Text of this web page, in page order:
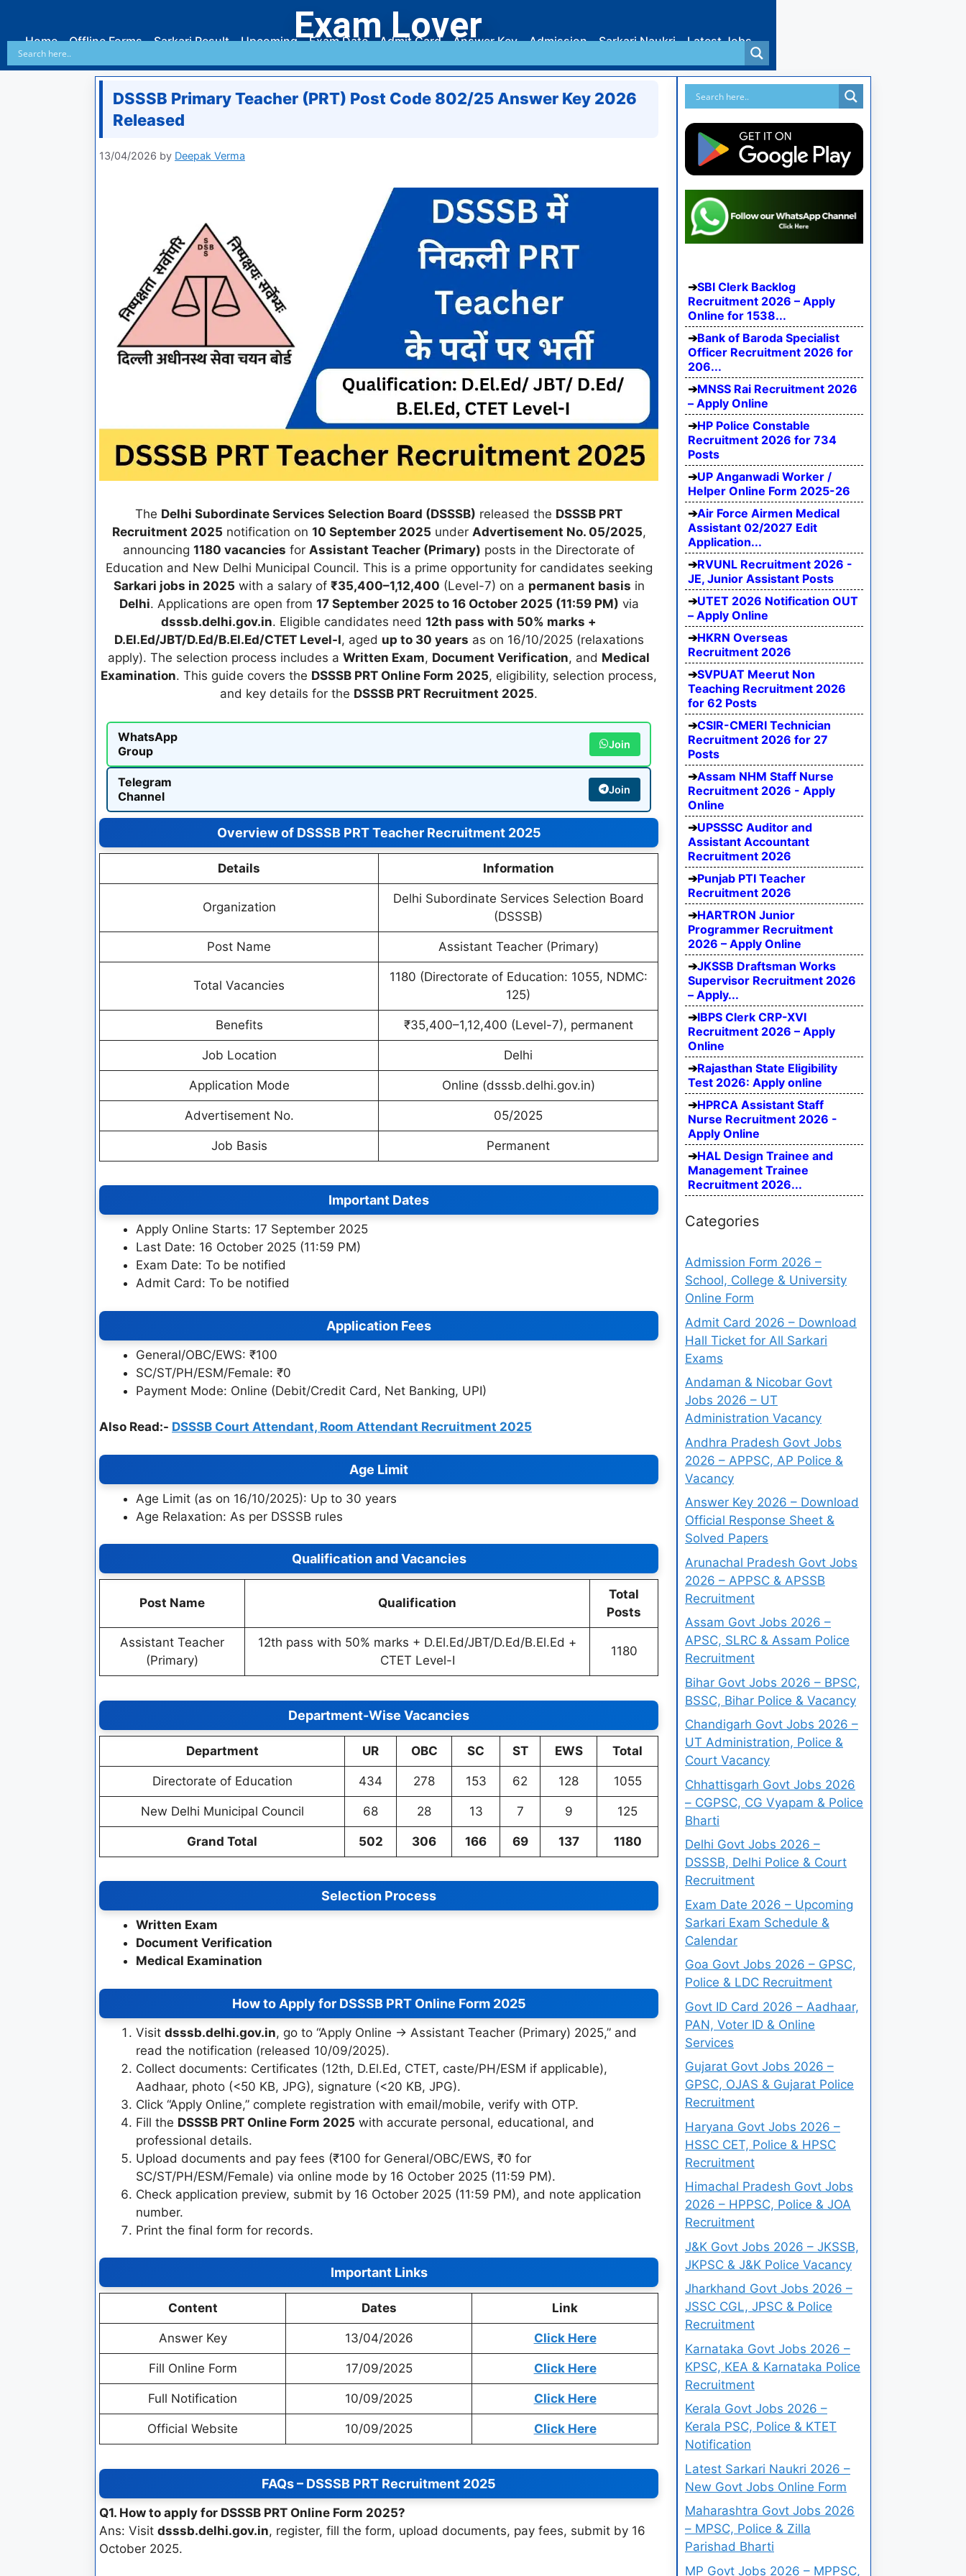
Exam Lover
Home Offline Forms Sarkari Result Upcoming Exam Date Admit Card Answer Key Admission Sarkari Naukri Latest Jobs
DSSSB Primary Teacher (PRT) Post Code 802/25 Answer Key 2026
Released
13/04/2026 by Deepak Verma
The Delhi Subordinate Services Selection Board (DSSSB) released the DSSSB PRT
Recruitment 2025 notification on 10 September 2025 under Advertisement No. 05/2025,
announcing 1180 vacancies for Assistant Teacher (Primary) posts in the Directorate of
Education and New Delhi Municipal Council. This is a prime opportunity for candidates seeking
Sarkari jobs in 2025 with a salary of ₹35,400–1,12,400 (Level-7) on a permanent basis in
Delhi. Applications are open from 17 September 2025 to 16 October 2025 (11:59 PM) via
dsssb.delhi.gov.in. Eligible candidates need 12th pass with 50% marks +
D.El.Ed/JBT/D.Ed/B.El.Ed/CTET Level-I, aged up to 30 years as on 16/10/2025 (relaxations
apply). The selection process includes a Written Exam, Document Verification, and Medical
Examination. This guide covers the DSSSB PRT Online Form 2025, eligibility, selection process,
and key details for the DSSSB PRT Recruitment 2025.
WhatsApp
Group
Join
Telegram
Channel
Join
Overview of DSSSB PRT Teacher Recruitment 2025
Details Information
Organization
Delhi Subordinate Services Selection Board
(DSSSB)
Post Name Assistant Teacher (Primary)
Total Vacancies
1180 (Directorate of Education: 1055, NDMC:
125)
Benefits ₹35,400–1,12,400 (Level-7), permanent
Job Location Delhi
Application Mode Online (dsssb.delhi.gov.in)
Advertisement No. 05/2025
Job Basis Permanent
Important Dates
Apply Online Starts: 17 September 2025
Last Date: 16 October 2025 (11:59 PM)
Exam Date: To be notified
Admit Card: To be notified
Application Fees
General/OBC/EWS: ₹100
SC/ST/PH/ESM/Female: ₹0
Payment Mode: Online (Debit/Credit Card, Net Banking, UPI)
Also Read:- DSSSB Court Attendant, Room Attendant Recruitment 2025
Age Limit
Age Limit (as on 16/10/2025): Up to 30 years
Age Relaxation: As per DSSSB rules
Qualification and Vacancies
Post Name Qualification
Total
Posts
Assistant Teacher
(Primary)
12th pass with 50% marks + D.El.Ed/JBT/D.Ed/B.El.Ed +
CTET Level-I
1180
Department-Wise Vacancies
Department UR OBC SC ST EWS Total
Directorate of Education 434 278 153 62 128 1055
New Delhi Municipal Council 68 28 13 7 9 125
Grand Total 502 306 166 69 137 1180
Selection Process
Written Exam
Document Verification
Medical Examination
How to Apply for DSSSB PRT Online Form 2025
Visit dsssb.delhi.gov.in, go to “Apply Online → Assistant Teacher (Primary) 2025,” and
read the notification (released 10/09/2025).
Collect documents: Certificates (12th, D.El.Ed, CTET, caste/PH/ESM if applicable),
Aadhaar, photo (<50 KB, JPG), signature (<20 KB, JPG).
Click “Apply Online,” complete registration with email/mobile, verify with OTP.
Fill the DSSSB PRT Online Form 2025 with accurate personal, educational, and
professional details.
Upload documents and pay fees (₹100 for General/OBC/EWS, ₹0 for
SC/ST/PH/ESM/Female) via online mode by 16 October 2025 (11:59 PM).
Check application preview, submit by 16 October 2025 (11:59 PM), and note application
number.
Print the final form for records.
Important Links
Content Dates Link
Answer Key 13/04/2026 Click Here
Fill Online Form 17/09/2025 Click Here
Full Notification 10/09/2025 Click Here
Official Website 10/09/2025 Click Here
FAQs – DSSSB PRT Recruitment 2025
Q1. How to apply for DSSSB PRT Online Form 2025?
Ans: Visit dsssb.delhi.gov.in, register, fill the form, upload documents, pay fees, submit by 16
October 2025.
SBI Clerk Backlog
Recruitment 2026 – Apply
Online for 1538...
Bank of Baroda Specialist
Officer Recruitment 2026 for
206...
MNSS Rai Recruitment 2026
– Apply Online
HP Police Constable
Recruitment 2026 for 734
Posts
UP Anganwadi Worker /
Helper Online Form 2025-26
Air Force Airmen Medical
Assistant 02/2027 Edit
Application...
RVUNL Recruitment 2026 -
JE, Junior Assistant Posts
UTET 2026 Notification OUT
– Apply Online
HKRN Overseas
Recruitment 2026
SVPUAT Meerut Non
Teaching Recruitment 2026
for 62 Posts
CSIR-CMERI Technician
Recruitment 2026 for 27
Posts
Assam NHM Staff Nurse
Recruitment 2026 - Apply
Online
UPSSSC Auditor and
Assistant Accountant
Recruitment 2026
Punjab PTI Teacher
Recruitment 2026
HARTRON Junior
Programmer Recruitment
2026 – Apply Online
JKSSB Draftsman Works
Supervisor Recruitment 2026
– Apply...
IBPS Clerk CRP-XVI
Recruitment 2026 – Apply
Online
Rajasthan State Eligibility
Test 2026: Apply online
HPRCA Assistant Staff
Nurse Recruitment 2026 -
Apply Online
HAL Design Trainee and
Management Trainee
Recruitment 2026...
Categories
Admission Form 2026 –
School, College & University
Online Form
Admit Card 2026 – Download
Hall Ticket for All Sarkari
Exams
Andaman & Nicobar Govt
Jobs 2026 – UT
Administration Vacancy
Andhra Pradesh Govt Jobs
2026 – APPSC, AP Police &
Vacancy
Answer Key 2026 – Download
Official Response Sheet &
Solved Papers
Arunachal Pradesh Govt Jobs
2026 – APPSC & APSSB
Recruitment
Assam Govt Jobs 2026 –
APSC, SLRC & Assam Police
Recruitment
Bihar Govt Jobs 2026 – BPSC,
BSSC, Bihar Police & Vacancy
Chandigarh Govt Jobs 2026 –
UT Administration, Police &
Court Vacancy
Chhattisgarh Govt Jobs 2026
– CGPSC, CG Vyapam & Police
Bharti
Delhi Govt Jobs 2026 –
DSSSB, Delhi Police & Court
Recruitment
Exam Date 2026 – Upcoming
Sarkari Exam Schedule &
Calendar
Goa Govt Jobs 2026 – GPSC,
Police & LDC Recruitment
Govt ID Card 2026 – Aadhaar,
PAN, Voter ID & Online
Services
Gujarat Govt Jobs 2026 –
GPSC, OJAS & Gujarat Police
Recruitment
Haryana Govt Jobs 2026 –
HSSC CET, Police & HPSC
Recruitment
Himachal Pradesh Govt Jobs
2026 – HPPSC, Police & JOA
Recruitment
J&K Govt Jobs 2026 – JKSSB,
JKPSC & J&K Police Vacancy
Jharkhand Govt Jobs 2026 –
JSSC CGL, JPSC & Police
Recruitment
Karnataka Govt Jobs 2026 –
KPSC, KEA & Karnataka Police
Recruitment
Kerala Govt Jobs 2026 –
Kerala PSC, Police & KTET
Notification
Latest Sarkari Naukri 2026 –
New Govt Jobs Online Form
Maharashtra Govt Jobs 2026
– MPSC, Police & Zilla
Parishad Bharti
MP Govt Jobs 2026 – MPPSC,